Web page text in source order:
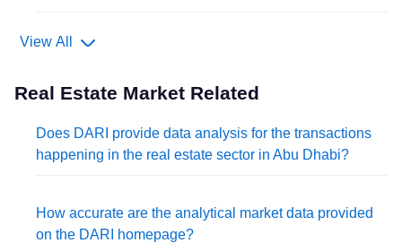
View All
Real Estate Market Related
Does DARI provide data analysis for the transactions
happening in the real estate sector in Abu Dhabi?
How accurate are the analytical market data provided
on the DARI homepage?